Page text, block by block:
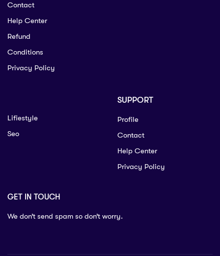
Contact
Help Center
Refund
Conditions
Privacy Policy
Lifiestyle
Seo
SUPPORT
Profile
Contact
Help Center
Privacy Policy
GET IN TOUCH
We don’t send spam so don’t worry.